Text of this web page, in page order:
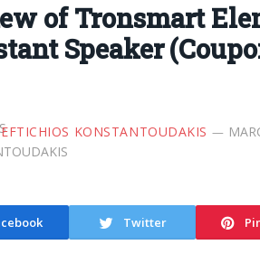
of Tronsmart
Speaker
EFTICHIOS KONSTANTOUDAKIS
Twitter